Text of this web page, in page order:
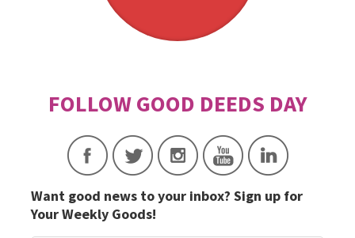
Want good news to your inbox? Sign up for
Your Weekly Goods!